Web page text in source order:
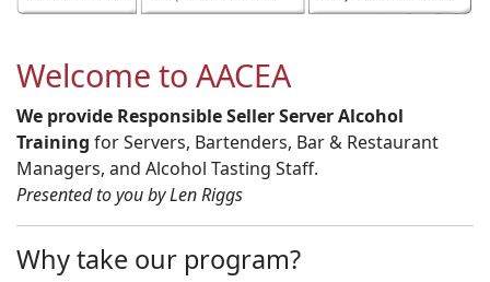
Welcome to AACEA
We provide Responsible Seller Server Alcohol
Training for Servers, Bartenders, Bar & Restaurant
Managers, and Alcohol Tasting Staff.
Presented to you by Len Riggs
Why take our program?